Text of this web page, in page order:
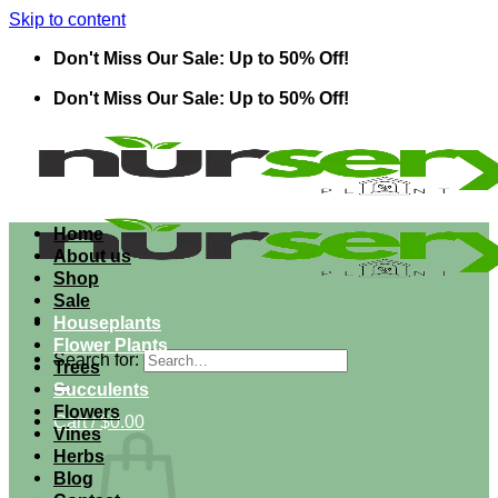
Skip to content
Don't Miss Our Sale: Up to 50% Off!
Don't Miss Our Sale: Up to 50% Off!
Search for:
Cart /$0.00
Home
About us
Shop
Sale
Houseplants
Flower Plants
Trees
Succulents
Flowers
Vines
Herbs
Blog